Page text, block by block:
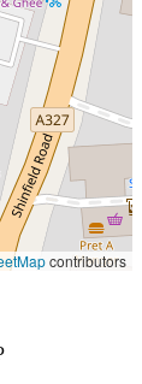
contributors